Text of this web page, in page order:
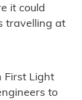
it could
travelling at
First Light
to